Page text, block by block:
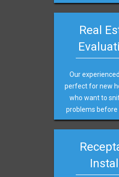
Real
Our
perfect for new
who want to
problems before